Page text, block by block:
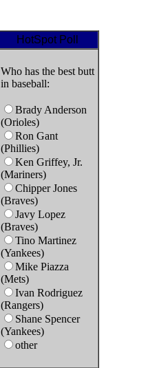
HotSpot Poll
Who has the best butt
in baseball:
Brady Anderson
(Orioles)
Ron Gant
(Phillies)
Ken Griffey, Jr.
(Mariners)
Chipper Jones
(Braves)
Javy Lopez
(Braves)
Tino Martinez
(Yankees)
Mike Piazza
(Mets)
Ivan Rodriguez
(Rangers)
Shane Spencer
(Yankees)
other